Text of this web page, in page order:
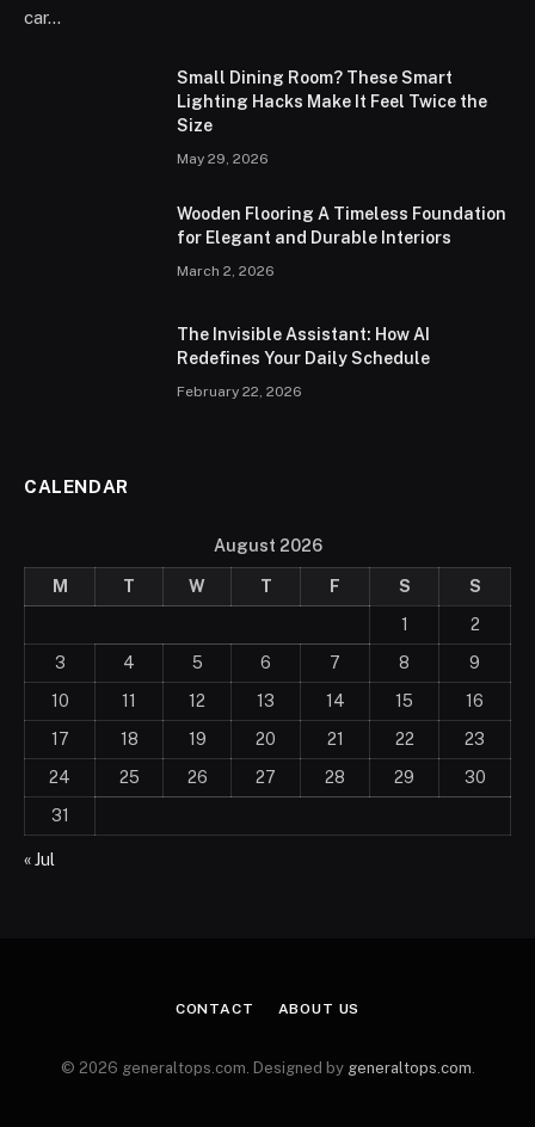
car…
Small Dining Room? These Smart
Lighting Hacks Make It Feel Twice the
Size
May 29, 2026
Wooden Flooring A Timeless Foundation
for Elegant and Durable Interiors
March 2, 2026
The Invisible Assistant: How AI
Redefines Your Daily Schedule
February 22, 2026
CALENDAR
August 2026
M T W T F S
S
1
2
3
4 5 6 7 8
9
10
11 12 13 14 15
16
17
18 19 20 21 22
23
24
25 26 27 28 29
30
31
« Jul
CONTACT ABOUT US
© 2026 generaltops.com. Designed by generaltops.com.